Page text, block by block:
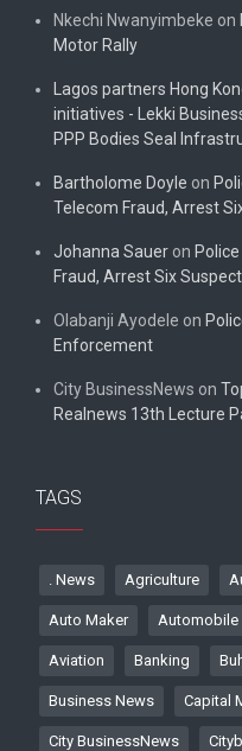
Nkechi Nwanyimbeke on
Motor Rally
Lagos partners Hong
initiatives - Lekki
PPP Bodies Seal
Bartholome Doyle on
Telecom Fraud, Arrest
Johanna Sauer on
Fraud, Arrest Six
Olabanji Ayodele on
Enforcement
City BusinessNews on
Realnews 13th Lecture
TAGS
. News Agriculture
Auto Maker Automobile
Aviation Banking
Business News Capital
City BusinessNews